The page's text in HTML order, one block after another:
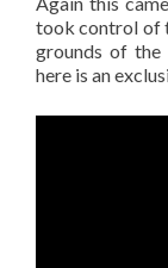
took control of
grounds of the
here is an